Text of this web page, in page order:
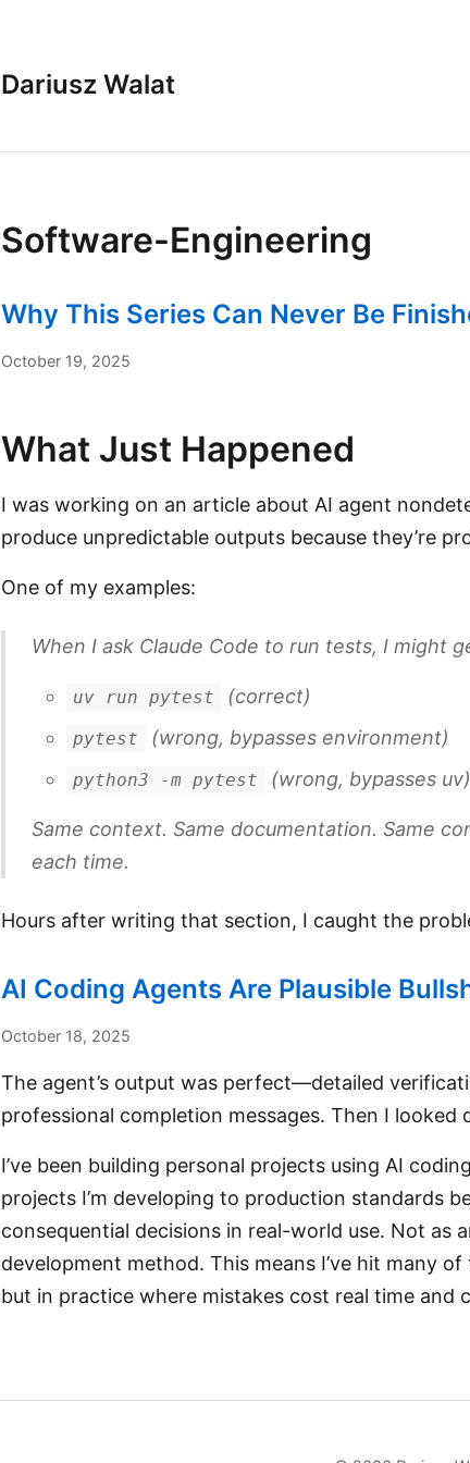
Dariusz Walat
Software-Engineering
Why This Series Can Never Be
October 19, 2025
What Just Happened
I was working on an article about AI agent
produce unpredictable outputs because they’re
One of my examples:
When I ask Claude Code to run tests, I might
uv run pytest (correct)
pytest (wrong, bypasses environment)
python3 -m pytest (wrong, bypasses uv)
Same context. Same documentation. Same
each time.
Hours after writing that section, I caught the
AI Coding Agents Are Plausible
October 18, 2025
The agent’s output was perfect—detailed
professional completion messages. Then I looked
I’ve been building personal projects using AI
projects I’m developing to production standards
consequential decisions in real-world use. Not as
development method. This means I’ve hit many
but in practice where mistakes cost real time and